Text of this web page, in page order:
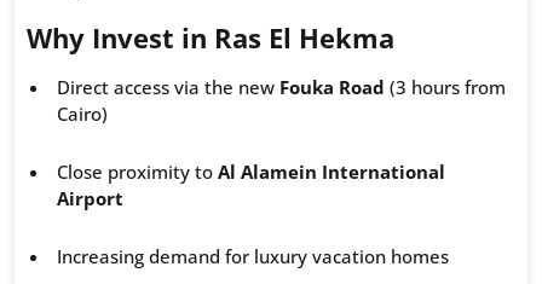
Why Invest in Ras El Hekma
Direct access via the new Fouka Road (3 hours from
Cairo)
Close proximity to Al Alamein International
Airport
Increasing demand for luxury vacation homes